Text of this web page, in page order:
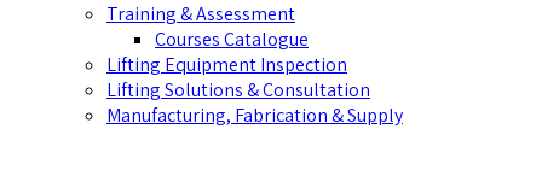
Training & Assessment
Courses Catalogue
Lifting Equipment Inspection
Lifting Solutions & Consultation
Manufacturing, Fabrication & Supply